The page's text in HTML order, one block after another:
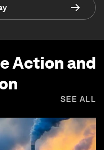
Action and
SEE ALL